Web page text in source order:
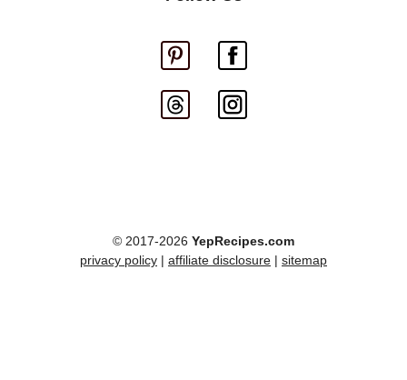
© 2017-2026 YepRecipes.com
privacy policy | affiliate disclosure | sitemap